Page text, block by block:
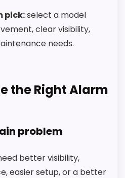
pick:select a model
clear visibility,
needs.
the Right Alarm
problem
better visibility,
easier setup, or a better